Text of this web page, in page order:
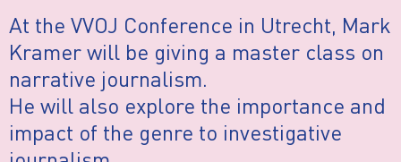
At the VVOJ Conference in Utrecht, Mark
Kramer will be giving a master class on
narrative journalism.
He will also explore the importance and
impact of the genre to investigative